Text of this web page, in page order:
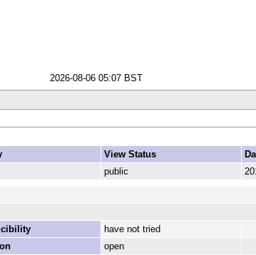
2026-08-06 05:07 BST
View Status
public
have not tried
open